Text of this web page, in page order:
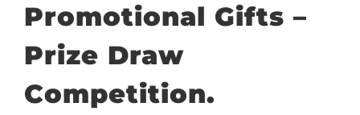
Promotional Gifts –
Prize Draw
Competition.